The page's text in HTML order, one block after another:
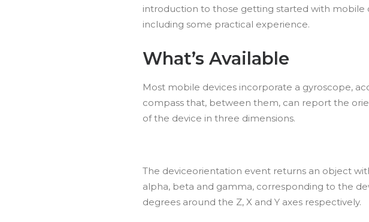
introduction to those getting started with mobile
including some practical experience.
What’s Available
Most mobile devices incorporate a gyroscope,
compass that, between them, can report the
of the device in three dimensions.
The deviceorientation event returns an object
alpha, beta and gamma, corresponding to the
degrees around the Z, X and Y axes respectively.